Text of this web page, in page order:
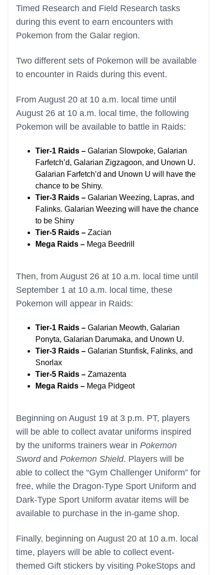
Timed Research and Field Research tasks
during this event to earn encounters with
Pokemon from the Galar region.
Two different sets of Pokemon will be available
to encounter in Raids during this event.
From August 20 at 10 a.m. local time until
August 26 at 10 a.m. local time, the following
Pokemon will be available to battle in Raids:
Tier-1 Raids – Galarian Slowpoke, Galarian
Farfetch’d, Galarian Zigzagoon, and Unown U.
Galarian Farfetch’d and Unown U will have the
chance to be Shiny.
Tier-3 Raids – Galarian Weezing, Lapras, and
Falinks. Galarian Weezing will have the chance
to be Shiny
Tier-5 Raids – Zacian
Mega Raids – Mega Beedrill
Then, from August 26 at 10 a.m. local time until
September 1 at 10 a.m. local time, these
Pokemon will appear in Raids:
Tier-1 Raids – Galarian Meowth, Galarian
Ponyta, Galarian Darumaka, and Unown U.
Tier-3 Raids – Galarian Stunfisk, Falinks, and
Snorlax
Tier-5 Raids – Zamazenta
Mega Raids – Mega Pidgeot
Beginning on August 19 at 3 p.m. PT, players
will be able to collect avatar uniforms inspired
by the uniforms trainers wear in Pokemon
Swordand Pokemon Shield. Players will be
able to collect the “Gym Challenger Uniform” for
free, while the Dragon-Type Sport Uniform and
Dark-Type Sport Uniform avatar items will be
available to purchase in the in-game shop.
Finally, beginning on August 20 at 10 a.m. local
time, players will be able to collect event-
themed Gift stickers by visiting PokeStops and